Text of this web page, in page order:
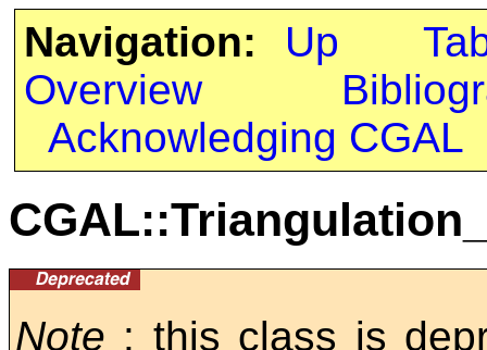
Navigation: Up
Overview
Acknowledging CGAL
Note : this class is